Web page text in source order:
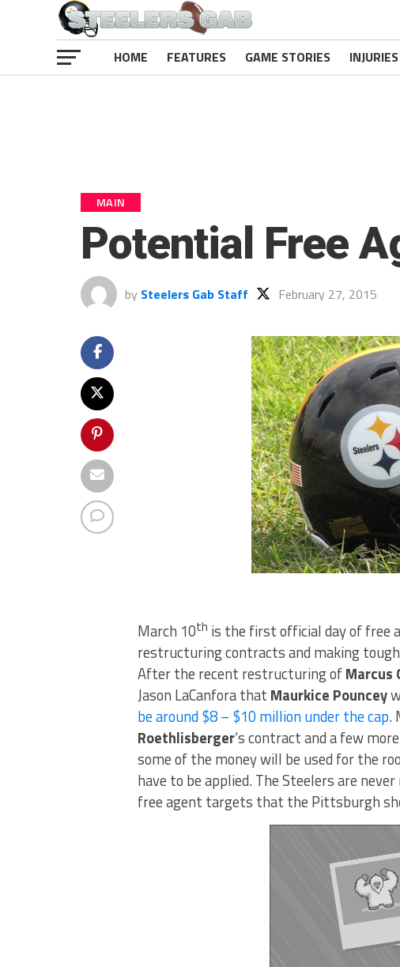
HOME FEATURES GAME STORIES INJURIES
MAIN
Potential Free
by Steelers Gab Staff February 27, 2015
March 10th is the first official day of free
restructuring contracts and making
After the recent restructuring ofMarcus
Jason LaCanfora that Maurkice Pouncey
be around $8 – $10 million under the cap.
Roethlisberger‘s contract and a few
some of the money will be used for the
have to be applied. The Steelers are
free agent targets that the Pittsburgh